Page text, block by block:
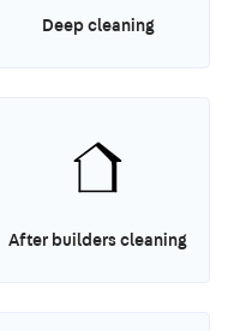
Deep cleaning
After builders cleaning